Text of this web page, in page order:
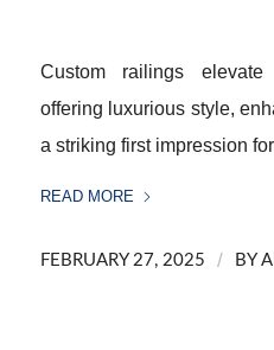
Custom railings
offering luxurious style,
a striking first impression
READ MORE
FEBRUARY 27, 2025 / BY